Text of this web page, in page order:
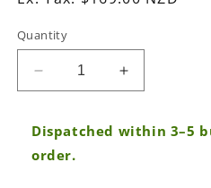
Regular
Quantity
Decrease
quantity
RAM®
Rail
Increase
quantity
RAM®
Dispatched within 3–5
order.